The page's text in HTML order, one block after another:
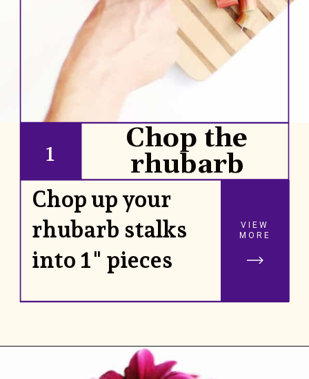
Chop the
rhubarb
1
Chop up your
rhubarb stalks
into 1" pieces
VIEW
MORE